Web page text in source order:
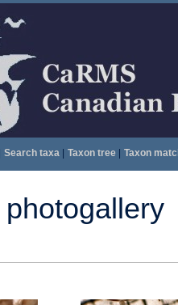
Search taxa| Taxon tree| Taxon